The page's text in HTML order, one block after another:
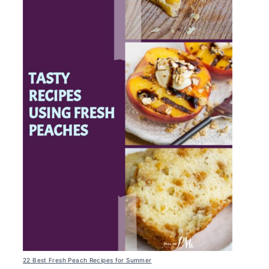
22 Best Fresh Peach Recipes for Summer